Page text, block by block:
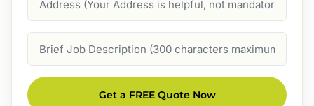
Description
Get a FREE Quote Now